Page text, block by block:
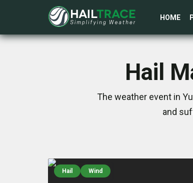
HOME
Hail
The weather event in
and
Hail Wind